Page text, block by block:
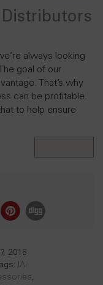
Distributors
always looking
goal of our
That’s why
can be profitable.
to help ensure
2018
IAI
,